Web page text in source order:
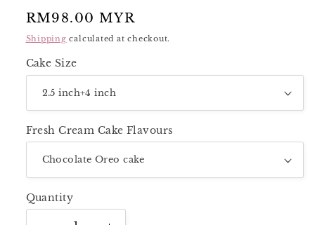
Regular
price
RM98.00 MYR
Shipping calculated at checkout.
Cake Size
Fresh Cream Cake Flavours
Quantity